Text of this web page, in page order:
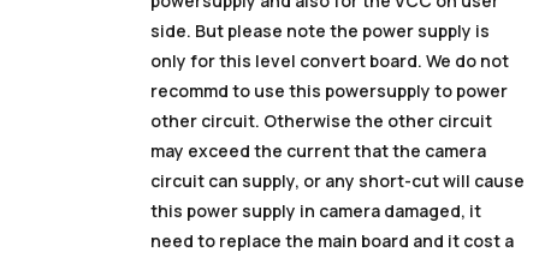
side. But please note the power supply is
only for this level convert board. We do not
recommd to use this powersupply to power
other circuit. Otherwise the other circuit
may exceed the current that the camera
circuit can supply, or any short-cut will cause
this power supply in camera damaged, it
need to replace the main board and it cost a